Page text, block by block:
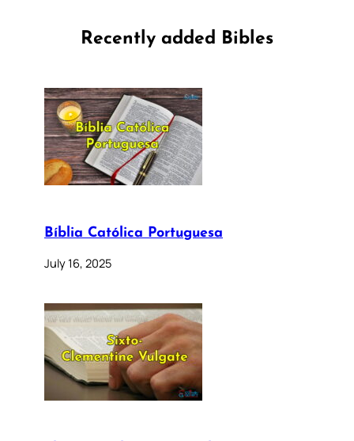
Recently added Bibles
Bíblia Católica Portuguesa
July 16, 2025